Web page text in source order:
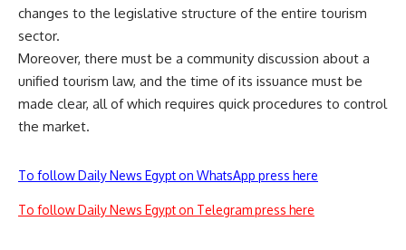
changes to the legislative structure of the entire tourism
sector.
Moreover, there must be a community discussion about a
unified tourism law, and the time of its issuance must be
made clear, all of which requires quick procedures to control
the market.
To follow Daily News Egypt on WhatsApp press here
To follow Daily News Egypt on Telegram press here